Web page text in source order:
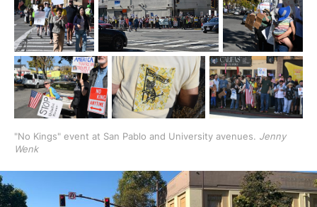
"No Kings" event at San Pablo and University avenues. Jenny
Wenk